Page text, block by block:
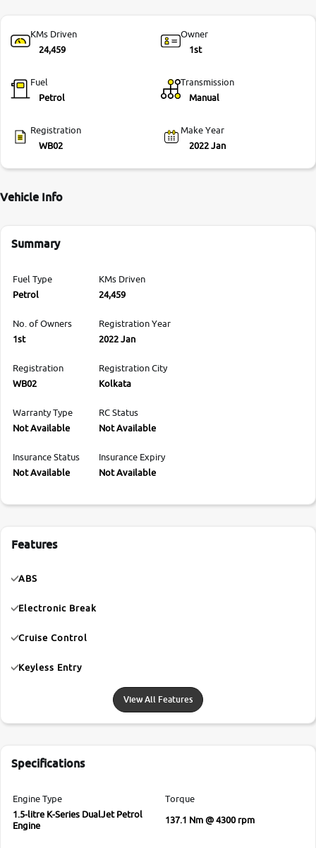
KMs Driven
24,459
Owner
1st
Fuel
Petrol
Transmission
Manual
Registration
WB02
Make Year
2022 Jan
Vehicle Info
Summary
Fuel Type
Petrol
KMs Driven
24,459
No. of Owners
1st
Registration Year
2022 Jan
Registration
WB02
Registration City
Kolkata
Warranty Type
Not Available
RC Status
Not Available
Insurance Status
Not Available
Insurance Expiry
Not Available
Features
ABS
Electronic Break
Cruise Control
Keyless Entry
View All Features
Specifications
Engine Type
1.5-litre K-Series DualJet Petrol
Engine
Torque
137.1 Nm @ 4300 rpm